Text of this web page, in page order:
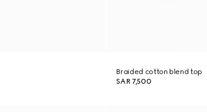
Braided cotton blend top
SAR 7,500